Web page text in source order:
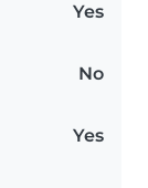
Yes
No
Yes